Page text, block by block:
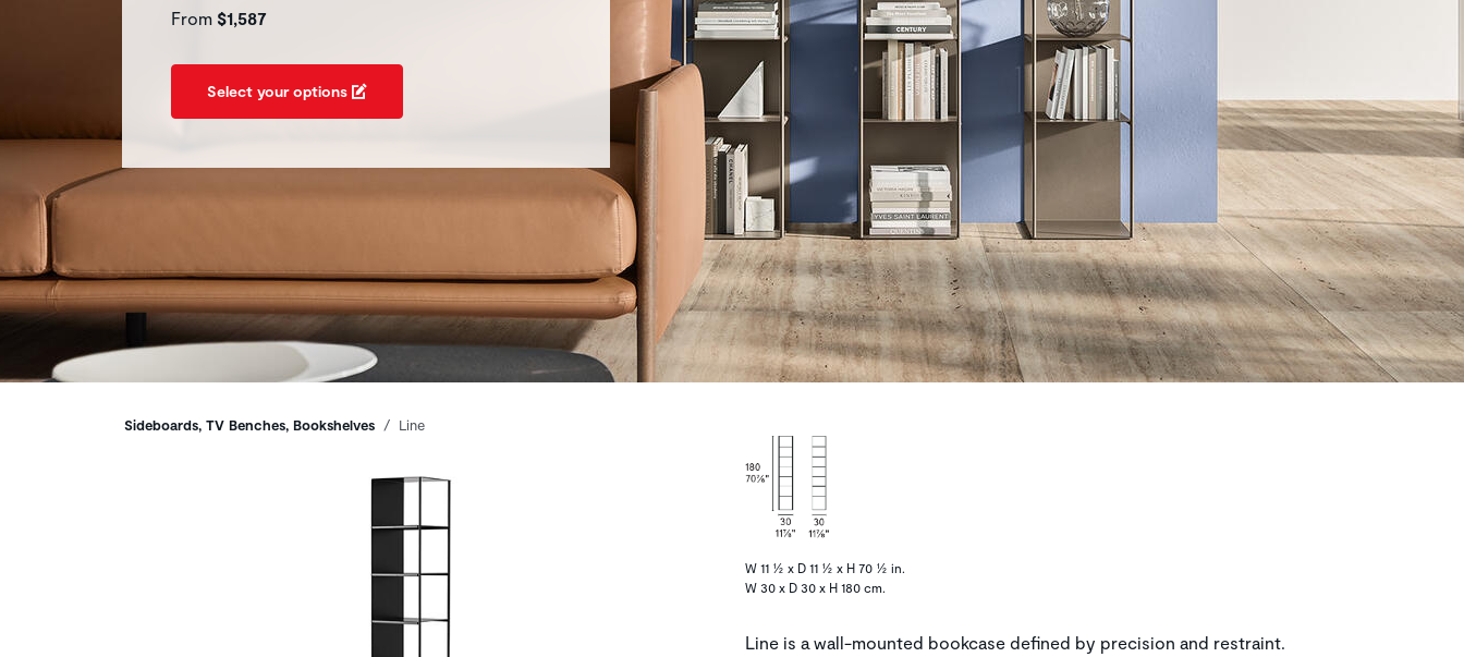
From $1,587
Select your options
Breadcrumbs
Sideboards, TV Benches, Bookshelves Line
W 11 ½ x D 11 ½ x H 70 ½ in.
W 30 x D 30 x H 180 cm.
Line is a wall-mounted bookcase defined by precision and restraint.